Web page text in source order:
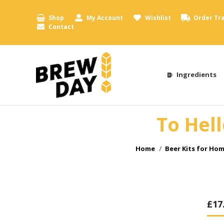
Shop My Account Wishlist Order
Contact
Ingredients
To
You are here:
Home Beer Kits for
£